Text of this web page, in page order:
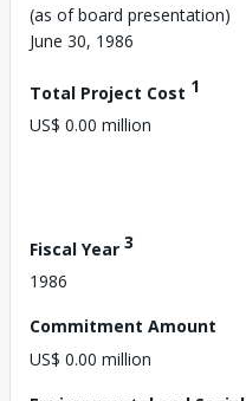
(as of board presentation)
June 30, 1986
Total Project Cost 1
US$ 0.00 million
Fiscal Year 3
1986
Commitment Amount
US$ 0.00 million